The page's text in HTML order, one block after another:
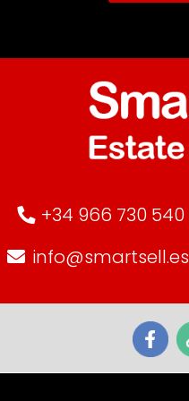
+34 966 730 540
info@smartsell.es